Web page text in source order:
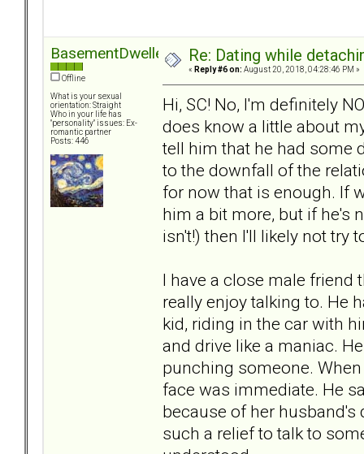
BasementDweller
Offline
What is your sexual
orientation: Straight
Who in your life has
"personality" issues: Ex-
romantic partner
Posts: 446
Re: Dating while
« Reply #6 on: August 20, 2018, 04:28:46 PM »
Hi, SC! No, I'm definitely
does know a little about
tell him that he had some
to the downfall of the
for now that is enough. If
him a bit more, but if he's
isn't!) then I'll likely not try
I have a close male friend
really enjoy talking to. He
kid, riding in the car with
and drive like a maniac.
punching someone.
face was immediate. He
because of her husband's
such a relief to talk to